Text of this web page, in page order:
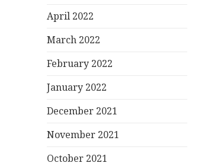
April 2022
March 2022
February 2022
January 2022
December 2021
November 2021
October 2021